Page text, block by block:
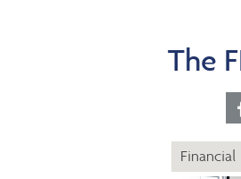
The
Financial